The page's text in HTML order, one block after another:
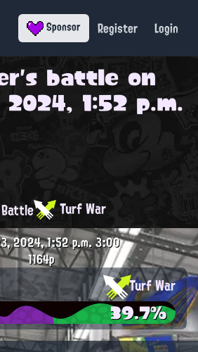
Sponsor Register Login
's battle on
1:52 p.m.
Turf War
2024, 1:52 p.m.3:00
1164p
Turf War
39.7%